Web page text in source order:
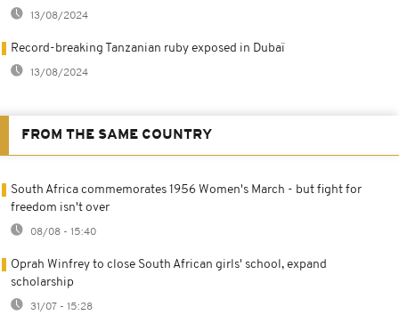
13/08/2024
Record-breaking Tanzanian ruby exposed in Dubaï
13/08/2024
FROM THE SAME COUNTRY
South Africa commemorates 1956 Women's March - but fight for
freedom isn't over
08/08 - 15:40
Oprah Winfrey to close South African girls' school, expand
scholarship
31/07 - 15:28